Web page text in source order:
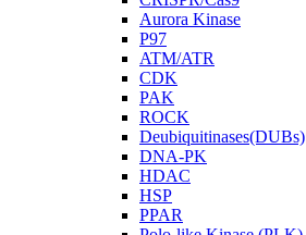
Aurora Kinase
P97
ATM/ATR
CDK
PAK
ROCK
Deubiquitinases(DUBs)
DNA-PK
HDAC
HSP
PPAR